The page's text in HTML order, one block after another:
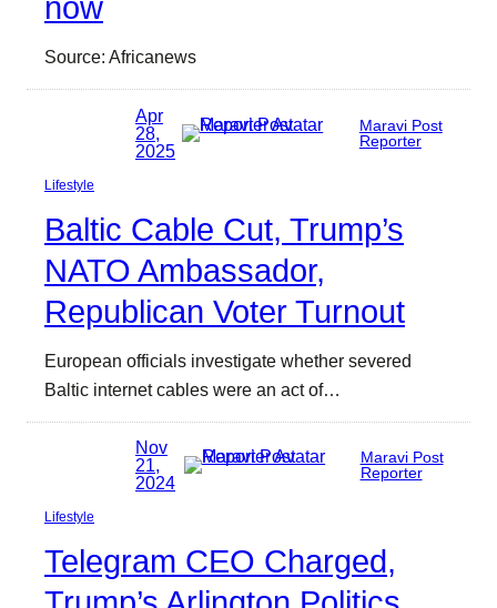
now
Source: Africanews
Apr
28,
2025
Maravi Post
Reporter
Lifestyle
Baltic Cable Cut, Trump’s
NATO Ambassador,
Republican Voter Turnout
European officials investigate whether severed
Baltic internet cables were an act of…
Nov
21,
2024
Maravi Post
Reporter
Lifestyle
Telegram CEO Charged,